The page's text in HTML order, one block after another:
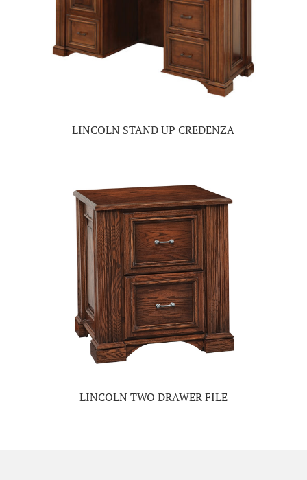
LINCOLN STAND UP CREDENZA
LINCOLN TWO DRAWER FILE